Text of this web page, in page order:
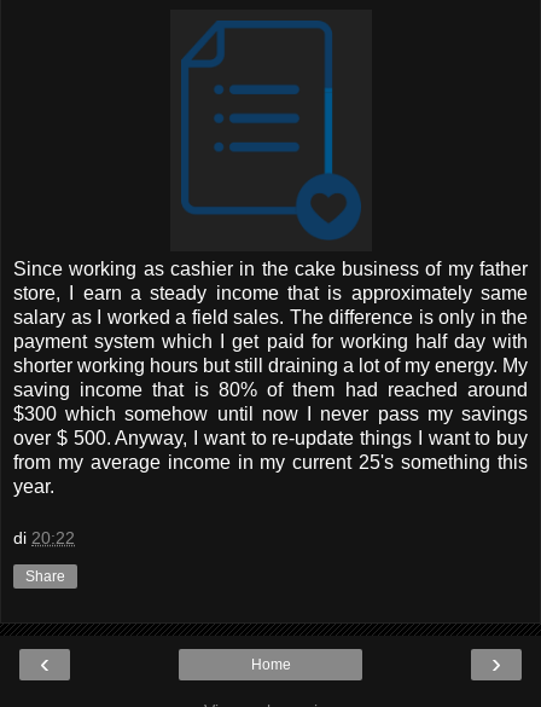
Since working as cashier in the cake business of my father
store, I earn a steady income that is approximately same
salary as I worked a field sales. The difference is only in the
payment system which I get paid for working half day with
shorter working hours but still draining a lot of my energy. My
saving income that is 80% of them had reached around
$300 which somehow until now I never pass my savings
over $ 500. Anyway, I want to re-update things I want to buy
from my average income in my current 25's something this
year.
di 20:22
Share
‹ ›
Home